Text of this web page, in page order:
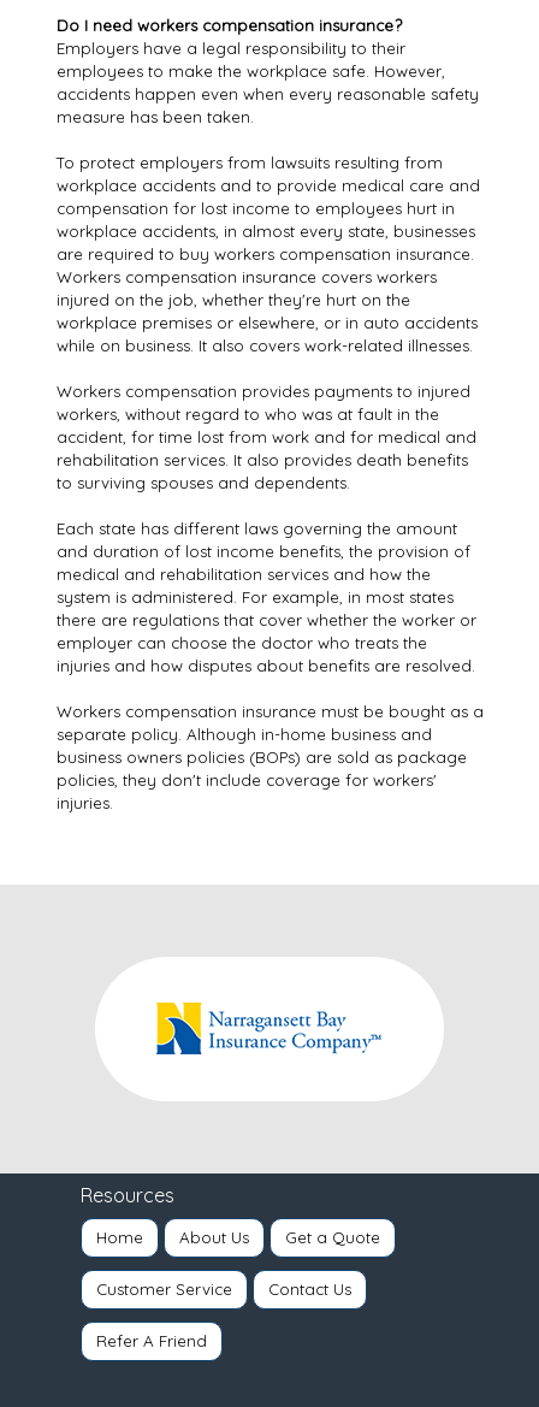
Do I need workers compensation insurance?
Employers have a legal responsibility to their
employees to make the workplace safe. However,
accidents happen even when every reasonable safety
measure has been taken.
To protect employers from lawsuits resulting from
workplace accidents and to provide medical care and
compensation for lost income to employees hurt in
workplace accidents, in almost every state, businesses
are required to buy workers compensation insurance.
Workers compensation insurance covers workers
injured on the job, whether they're hurt on the
workplace premises or elsewhere, or in auto accidents
while on business. It also covers work-related illnesses.
Workers compensation provides payments to injured
workers, without regard to who was at fault in the
accident, for time lost from work and for medical and
rehabilitation services. It also provides death benefits
to surviving spouses and dependents.
Each state has different laws governing the amount
and duration of lost income benefits, the provision of
medical and rehabilitation services and how the
system is administered. For example, in most states
there are regulations that cover whether the worker or
employer can choose the doctor who treats the
injuries and how disputes about benefits are resolved.
Workers compensation insurance must be bought as a
separate policy. Although in-home business and
business owners policies (BOPs) are sold as package
policies, they don't include coverage for workers'
injuries.
Resources
Home About Us Get a Quote
Customer Service Contact Us
Refer A Friend